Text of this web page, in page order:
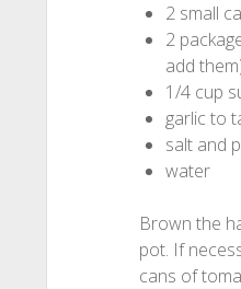
2 small
2
add
1/4 cup
garlic to
salt and
water
Brown the
pot. If
cans of